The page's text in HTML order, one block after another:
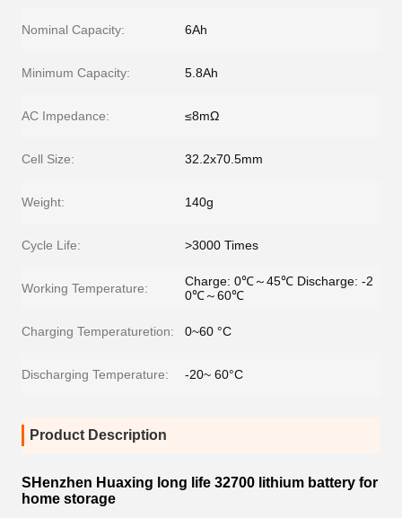
Nominal Capacity: 6Ah
Minimum Capacity: 5.8Ah
AC Impedance: ≤8mΩ
Cell Size: 32.2x70.5mm
Weight: 140g
Cycle Life: >3000 Times
Working Temperature:
Charge: 0℃～45℃ Discharge: -2
0℃～60℃
Charging Temperaturetion: 0~60 °C
Discharging Temperature: -20~ 60°C
Product Description
SHenzhen Huaxing long life 32700 lithium battery for
home storage